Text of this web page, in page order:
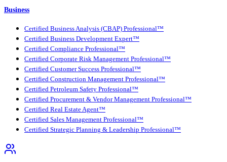
Business
Certified Business Analysis (CBAP) Professional™
Certified Business Development Expert™
Certified Compliance Professional™
Certified Corporate Risk Management Professional™
Certified Customer Success Professional™
Certified Construction Management Professional™
Certified Petroleum Safety Professional™
Certified Procurement & Vendor Management Professional™
Certified Real Estate Agent™
Certified Sales Management Professional™
Certified Strategic Planning & Leadership Professional™